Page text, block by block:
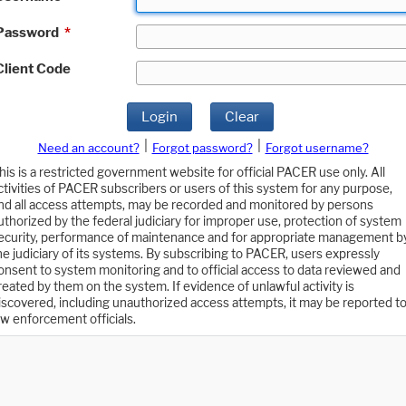
*
Code
Login Clear
Need an account? Forgot password?
Forgot username?
is a restricted government website for official PACER use only. All
of PACER subscribers or users of this system for any purpose,
all access attempts, may be recorded and monitored by persons
by the federal judiciary for improper use, protection of system
performance of maintenance and for appropriate management
judiciary of its systems. By subscribing to PACER, users expressly
to system monitoring and to official access to data reviewed and
by them on the system. If evidence of unlawful activity is
including unauthorized access attempts, it may be reported to
enforcement officials.